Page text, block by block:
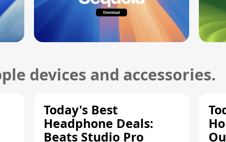
devices and accessories.
Today's Best
Headphone Deals:
Beats Studio Pro